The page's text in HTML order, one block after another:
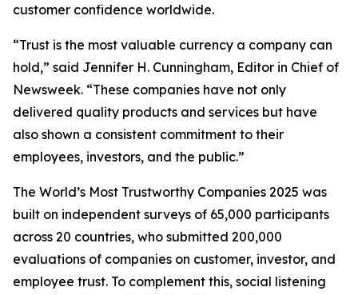
customer confidence worldwide.
“Trust is the most valuable currency a company can
hold,” said Jennifer H. Cunningham, Editor in Chief of
Newsweek. “These companies have not only
delivered quality products and services but have
also shown a consistent commitment to their
employees, investors, and the public.”
The World’s Most Trustworthy Companies 2025 was
built on independent surveys of 65,000 participants
across 20 countries, who submitted 200,000
evaluations of companies on customer, investor, and
employee trust. To complement this, social listening